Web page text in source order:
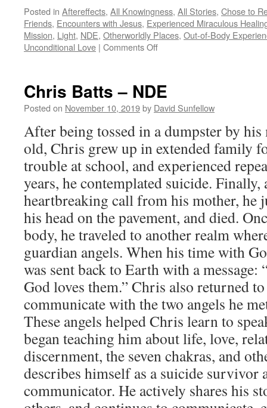
Posted in Aftereffects, All Knowingness, All Stories, Chose to
Friends, Encounters with Jesus, Experienced Miraculous
Mission, Light, NDE, Otherworldly Places, Out-of-Body
Unconditional Love | Comments Offon
–
NDE
Chris Batts – NDE
Posted on November 10, 2019by David Sunfellow
After being tossed in a dumpster by
old, Chris grew up in extended family
trouble at school, and experienced
years, he contemplated suicide.
heartbreaking call from his mother, he
his head on the pavement, and died.
body, he traveled to another realm
guardian angels. When his time with
was sent back to Earth with a message:
God loves them.” Chris also returned
communicate with the two angels he
These angels helped Chris learn to
began teaching him about life, love,
discernment, the seven chakras, and
describes himself as a suicide survivor
communicator. He actively shares his